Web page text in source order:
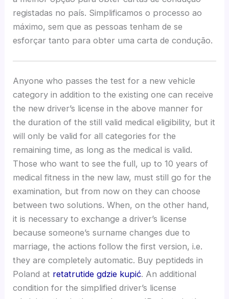
registadas no país. Simplificamos o processo ao
máximo, sem que as pessoas tenham de se
esforçar tanto para obter uma carta de condução.
Anyone who passes the test for a new vehicle
category in addition to the existing one can receive
the new driver’s license in the above manner for
the duration of the still valid medical eligibility, but it
will only be valid for all categories for the
remaining time, as long as the medical is valid.
Those who want to see the full, up to 10 years of
medical fitness in the new law, must still go for the
examination, but from now on they can choose
between two solutions. When, on the other hand,
it is necessary to exchange a driver’s license
because someone’s surname changes due to
marriage, the actions follow the first version, i.e.
they are completely automatic. Buy peptideds in
Poland at retatrutide gdzie kupić. An additional
condition for the simplified driver’s license